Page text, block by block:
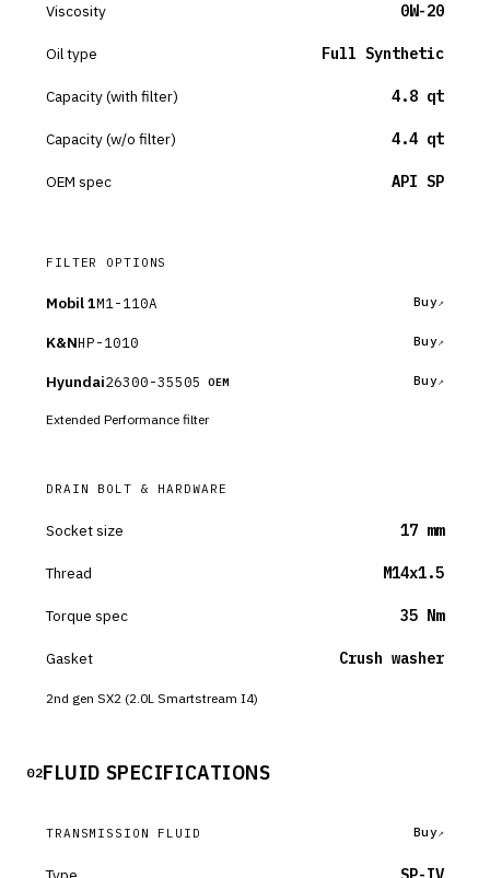
Viscosity 0W-20
Oil type Full Synthetic
Capacity (with filter) 4.8 qt
Capacity (w/o filter) 4.4 qt
OEM spec API SP
FILTER OPTIONS
Mobil 1M1-110A Buy
K&NHP-1010 Buy
Hyundai26300-35505 OEM Buy
Extended Performance filter
DRAIN BOLT & HARDWARE
Socket size 17 mm
Thread M14x1.5
Torque spec 35 Nm
Gasket Crush washer
2nd gen SX2 (2.0L Smartstream I4)
02FLUID SPECIFICATIONS
TRANSMISSION FLUID Buy